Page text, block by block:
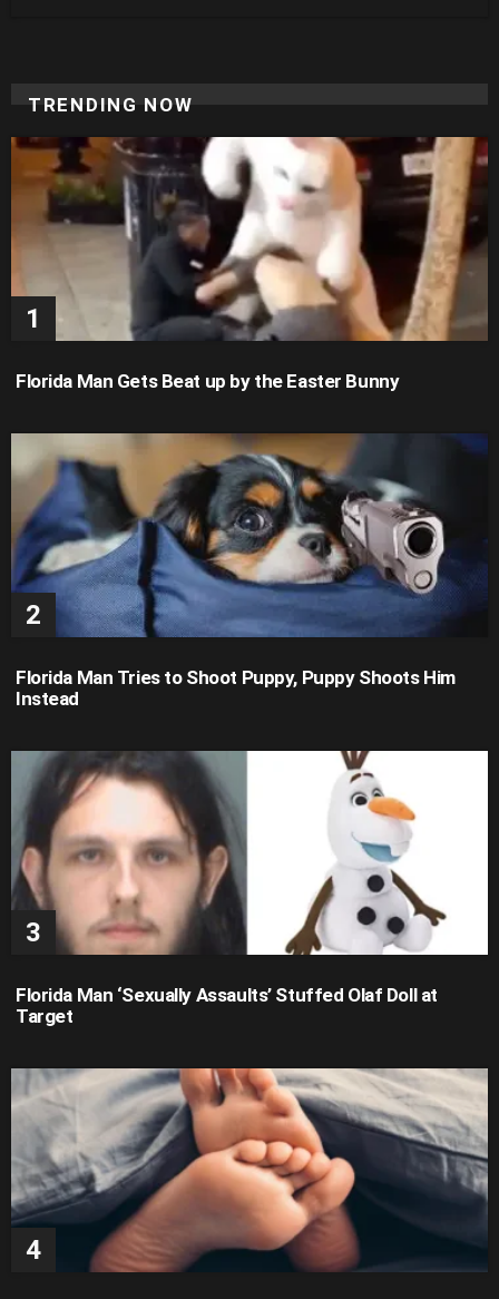
TRENDING NOW
Florida Man Gets Beat up by the Easter Bunny
Florida Man Tries to Shoot Puppy, Puppy Shoots Him
Instead
Florida Man ‘Sexually Assaults’ Stuffed Olaf Doll at
Target